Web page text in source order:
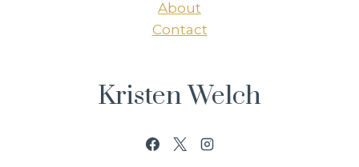
About
Contact
Kristen Welch